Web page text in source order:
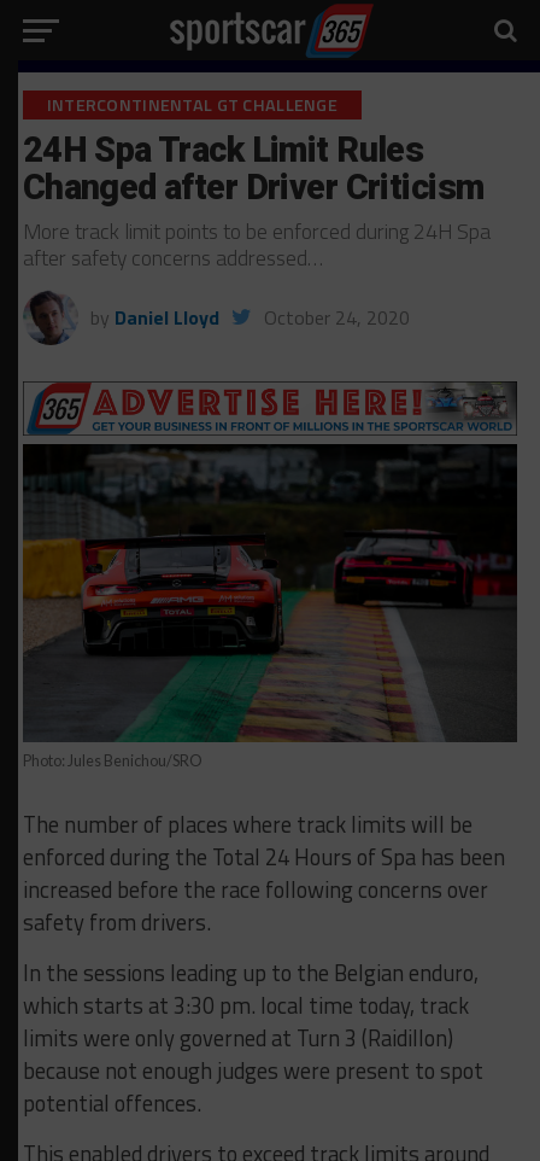
INTERCONTINENTAL GT CHALLENGE
24H Spa Track Limit Rules
Changed after Driver Criticism
More track limit points to be enforced during 24H Spa
after safety concerns addressed…
by Daniel Lloyd October 24, 2020
Photo: Jules Benichou/SRO
The number of places where track limits will be
enforced during the Total 24 Hours of Spa has been
increased before the race following concerns over
safety from drivers.
In the sessions leading up to the Belgian enduro,
which starts at 3:30 pm. local time today, track
limits were only governed at Turn 3 (Raidillon)
because not enough judges were present to spot
potential offences.
This enabled drivers to exceed track limits around